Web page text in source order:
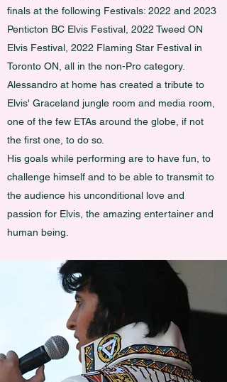
finals at the following Festivals: 2022 and 2023
Penticton BC Elvis Festival, 2022 Tweed ON
Elvis Festival, 2022 Flaming Star Festival in
Toronto ON, all in the non-Pro category.
Alessandro at home has created a tribute to
Elvis' Graceland jungle room and media room,
one of the few ETAs around the globe, if not
the first one, to do so.
His goals while performing are to have fun, to
challenge himself and to be able to transmit to
the audience his unconditional love and
passion for Elvis, the amazing entertainer and
human being.